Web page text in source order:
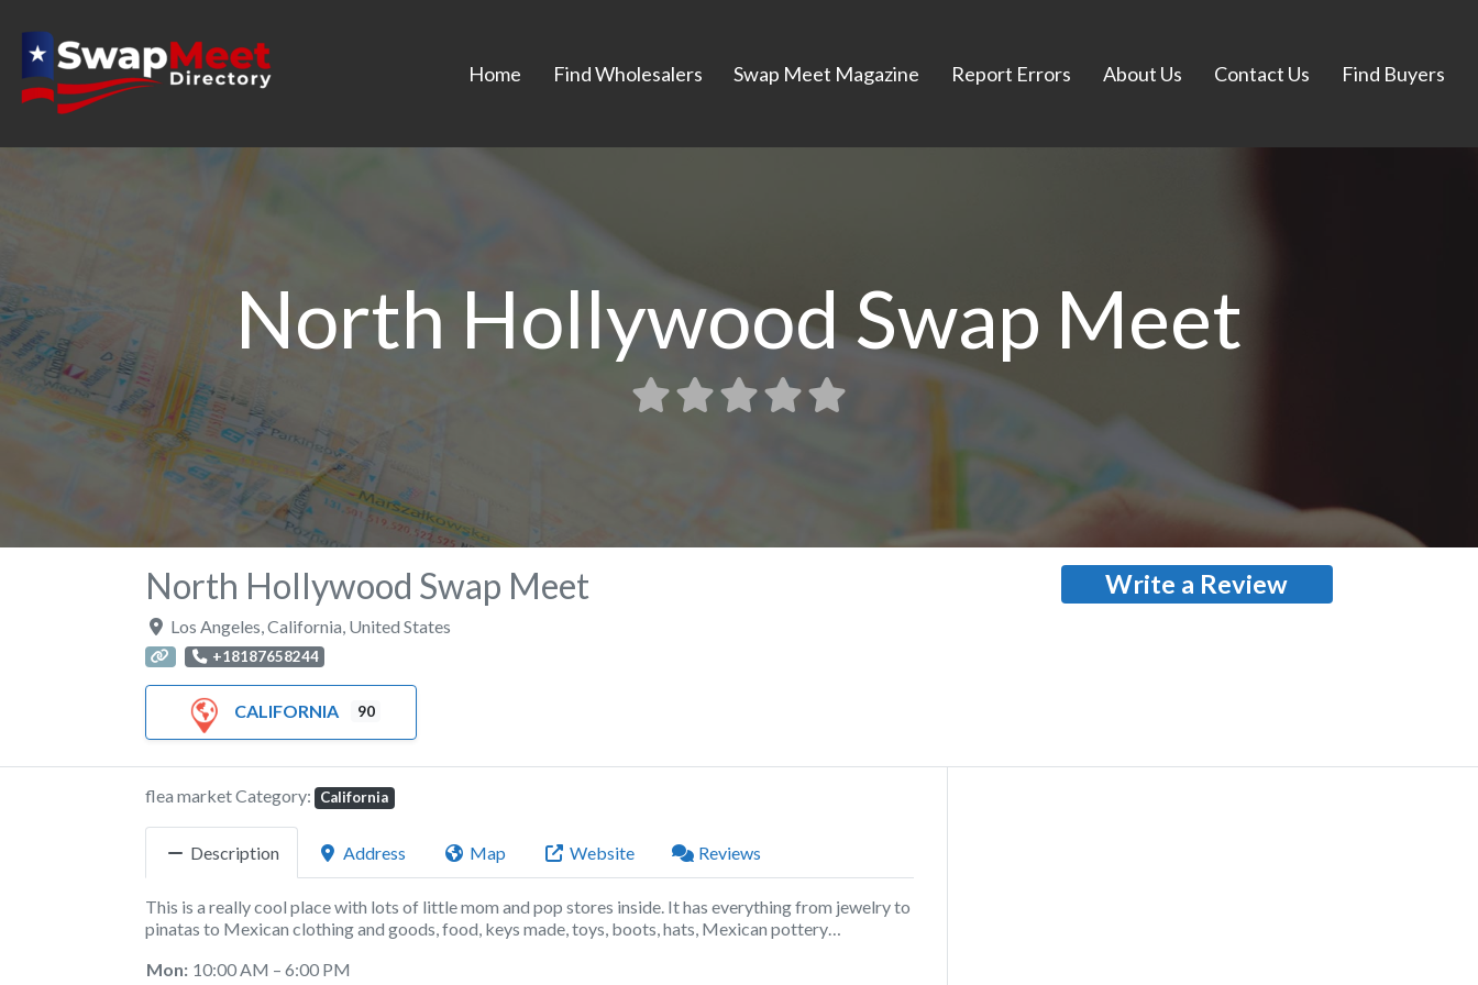
Home Find Wholesalers Swap Meet Magazine Report Errors About Us Contact Us Find Buyers
North Hollywood Swap Meet
North Hollywood Swap Meet
Los Angeles California United States
+18187658244
CALIFORNIA 90
Write a Review
flea market Category: California
Description Address Map Website Reviews
This is a really cool place with lots of little mom and pop stores inside. It has everything from jewelry to
pinatas to Mexican clothing and goods, food, keys made, toys, boots, hats, Mexican pottery…
Mon: 10:00 AM – 6:00 PM